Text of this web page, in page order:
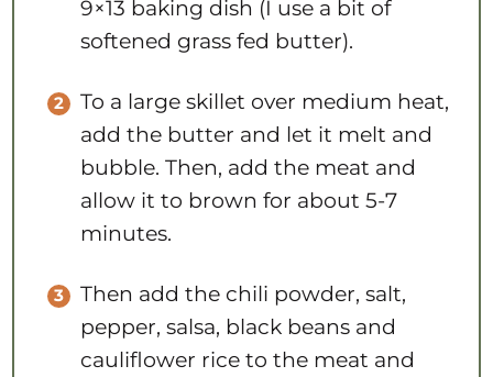
9×13 baking dish (I use a bit of
softened grass fed butter).
To a large skillet over medium heat,
add the butter and let it melt and
bubble. Then, add the meat and
allow it to brown for about 5-7
minutes.
Then add the chili powder, salt,
pepper, salsa, black beans and
cauliflower rice to the meat and